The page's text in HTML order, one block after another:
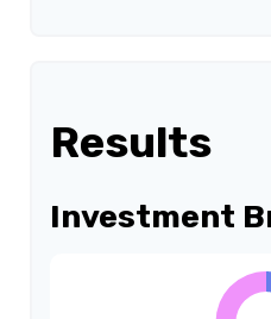
Results
Investment